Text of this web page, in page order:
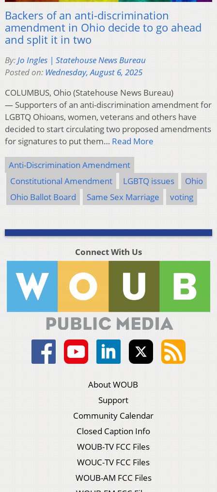
Backers of an anti-discrimination
amendment in Ohio decide to go ahead
and split it in two
By:Jo Ingles | Statehouse News Bureau
Posted on: Wednesday, August 6, 2025
COLUMBUS, Ohio (Statehouse News Bureau)
— Supporters of an anti-discrimination amendment for
LGBTQ Ohioans, women, veterans and others have
decided to start circulating two proposed amendments
for signatures to put them… Read More
Anti-Discrimination Amendment
Constitutional Amendment
LGBTQ issues
Ohio
Ohio Ballot Board
Same Sex Marriage voting
Connect With Us
About WOUB
Support
Community Calendar
Closed Caption Info
WOUB-TV FCC Files
WOUC-TV FCC Files
WOUB-AM FCC Files